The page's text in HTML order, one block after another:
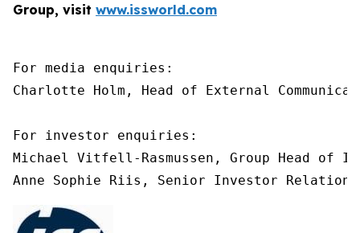
Group, visit www.issworld.com
For media enquiries:
Charlotte Holm, Head of External
For investor enquiries:
Michael Vitfell-Rasmussen, Group Head of
Anne Sophie Riis, Senior Investor Relations